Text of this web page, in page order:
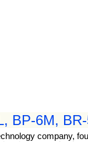
BP-6M,
company,